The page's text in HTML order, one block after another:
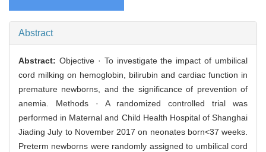
Abstract
Abstract: Objective · To investigate the impact of umbilical
cord milking on hemoglobin, bilirubin and cardiac function in
premature newborns, and the significance of prevention of
anemia. Methods · A randomized controlled trial was
performed in Maternal and Child Health Hospital of Shanghai
Jiading July to November 2017 on neonates born<37 weeks.
Preterm newborns were randomly assigned to umbilical cord